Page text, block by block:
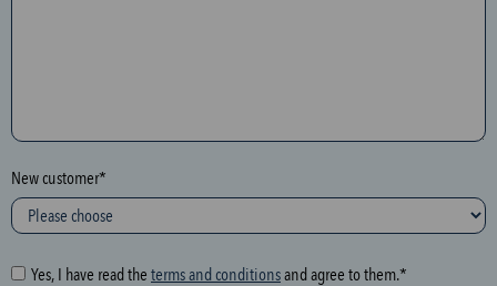
o
l
o
w
i
New customer*
Yes, I have read the terms and conditionsand agree to them.*